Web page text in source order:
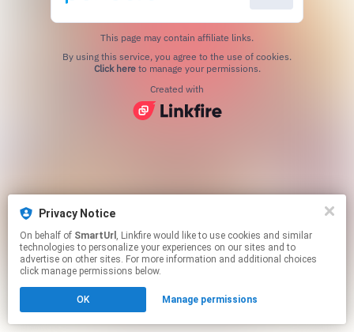
This page may contain affiliate links.
Click hereto manage your permissions.
Created with
Privacy Notice
On behalf of SmartUrl , Linkfire would like to use cookies and similar
technologies to personalize your experiences on our sites and to
advertise on other sites. For more information and additional choices
click manage permissions below.
OK Manage permissions